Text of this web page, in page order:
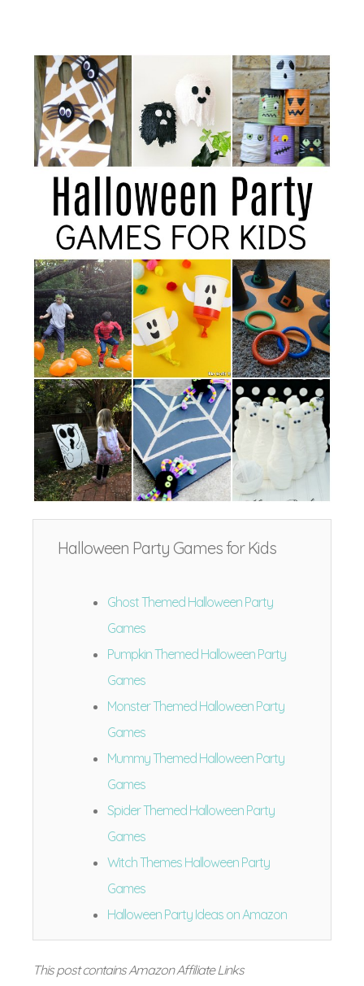
Halloween Party Games for Kids
Ghost Themed Halloween Party
Games
Pumpkin Themed Halloween Party
Games
Monster Themed Halloween Party
Games
Mummy Themed Halloween Party
Games
Spider Themed Halloween Party
Games
Witch Themes Halloween Party
Games
Halloween Party Ideas on Amazon
This post contains Amazon Affiliate Links